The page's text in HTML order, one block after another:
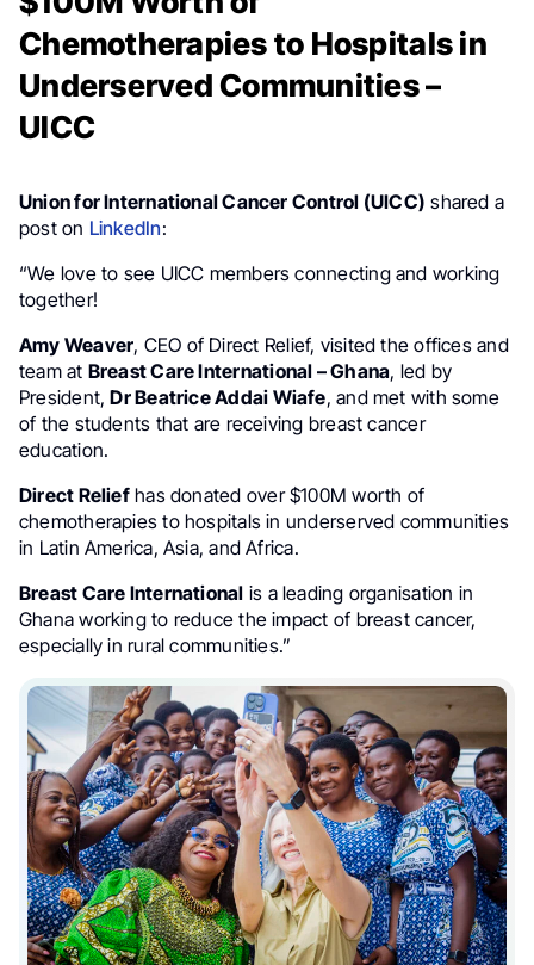
Chemotherapies to Hospitals in
Underserved Communities –
UICC
Union for International Cancer Control (UICC) shared a
post on LinkedIn:
“We love to see UICC members connecting and working
together!
Amy Weaver, CEO of Direct Relief, visited the offices and
team at Breast Care International – Ghana, led by
President,Dr Beatrice Addai Wiafe, and met with some
of the students that are receiving breast cancer
education.
Direct Reliefhas donated over $100M worth of
chemotherapies to hospitals in underserved communities
in Latin America, Asia, and Africa.
Breast Care International is a leading organisation in
Ghana working to reduce the impact of breast cancer,
especially in rural communities.”